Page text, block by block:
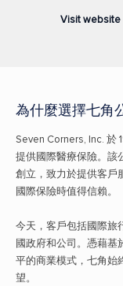
Visit website
為什麼選擇七角
Seven Corners, Inc. 於
提供國際醫療保險。該
創立，致力於提供客戶
國際保險時值得信賴。
今天，客戶包括國際旅
國政府和公司。憑藉基
平的商業模式，七角始
望。